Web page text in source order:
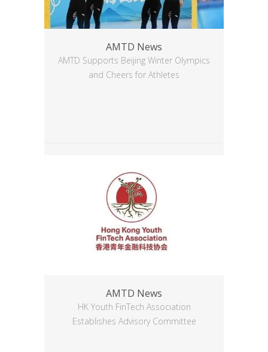
AMTD News
AMTD Supports Beijing Winter Olympics
and Cheers for Athletes
AMTD News
HK Youth FinTech Association
Establishes Advisory Committee